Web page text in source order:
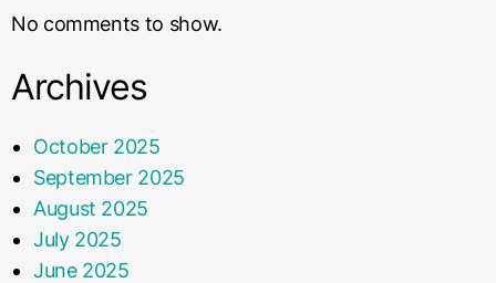
No comments to show.
Archives
October 2025
September 2025
August 2025
July 2025
June 2025